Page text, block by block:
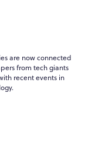
are now connected
from tech giants
recent events in